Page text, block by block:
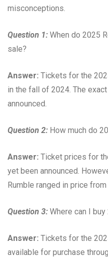
misconceptions.
Question 1: When do 2025
sale?
Answer: Tickets for the
in the fall of 2024. The
announced.
Question 2: How much do
Answer: Ticket prices for
yet been announced.
Rumble ranged in price
Question 3: Where can I
Answer: Tickets for the
available for purchase